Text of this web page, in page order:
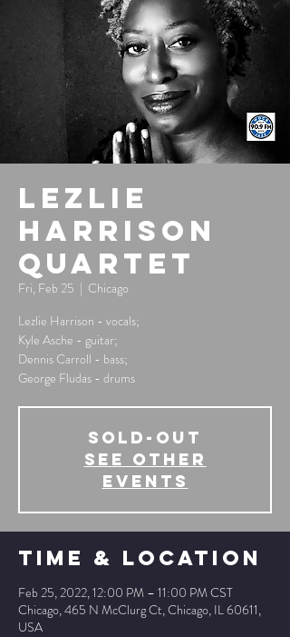
Lezlie
Harrison
Quartet
Fri, Feb 25
  |
Chicago
Lezlie Harrison - vocals;
Kyle Asche - guitar;
Dennis Carroll - bass;
George Fludas - drums
SOLD-OUT
See other
events
Time & Location
Feb 25, 2022, 12:00 PM – 11:00 PM CST
Chicago, 465 N McClurg Ct, Chicago, IL 60611,
USA